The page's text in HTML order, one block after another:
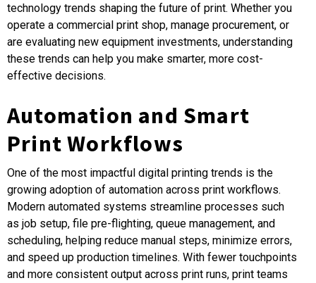
technology trends shaping the future of print. Whether you
operate a commercial print shop, manage procurement, or
are evaluating new equipment investments, understanding
these trends can help you make smarter, more cost-
effective decisions.
Automation and Smart
Print Workflows
One of the most impactful digital printing trends is the
growing adoption of automation across print workflows.
Modern automated systems streamline processes such
as job setup, file pre-flighting, queue management, and
scheduling, helping reduce manual steps, minimize errors,
and speed up production timelines. With fewer touchpoints
and more consistent output across print runs, print teams